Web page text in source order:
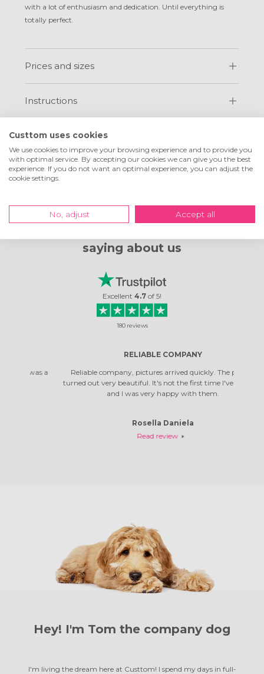
with a lot of enthusiasm and dedication. Until everything is
totally perfect.
Prices and sizes
Instructions
FAQ
saying about us
Excellent 4.7 of 5!
180 reviews
RELIABLE COMPANY
Reliable company, pictures arrived quickly. The photos
turned out very beautiful. It's not the first time I've ordered,
and I was very happy with them.
Rosella Daniela
Read review
Hey! I'm Tom the company dog
I'm living the dream here at Custtom! I spend my days in full-
Custtom uses cookies
We use cookies to improve your browsing experience and to provide you
with optimal service. By accepting our cookies we can give you the best
experience. If you do not want an optimal experience, you can adjust the
cookie settings.
No, adjust Accept all